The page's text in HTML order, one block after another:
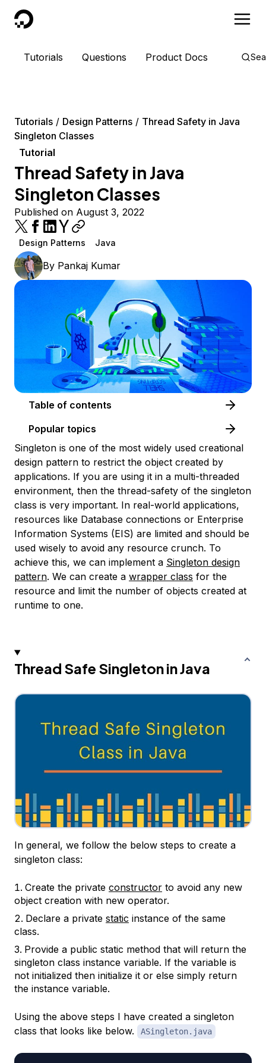
DigitalOcean
Tutorials Questions Product Docs
Tutorials Design Patterns
Thread Safety in Java
Singleton Classes
Tutorial
Thread Safety in Java
Singleton Classes
Published on August 3, 2022
Design Patterns Java
By Pankaj Kumar
Table of contents
Popular topics
Singleton is one of the most widely used creational
design pattern to restrict the object created by
applications. If you are using it in a multi-threaded
environment, then the thread-safety of the singleton
class is very important. In real-world applications,
resources like Database connections or Enterprise
Information Systems (EIS) are limited and should be
used wisely to avoid any resource crunch. To
achieve this, we can implement a Singleton design
pattern. We can create a wrapper class for the
resource and limit the number of objects created at
runtime to one.
Thread Safe Singleton in Java
In general, we follow the below steps to create a
singleton class:
Create the private constructor to avoid any new
object creation with new operator.
Declare a private static instance of the same
class.
Provide a public static method that will return the
singleton class instance variable. If the variable is
not initialized then initialize it or else simply return
the instance variable.
Using the above steps I have created a singleton
class that looks like below.
ASingleton.java